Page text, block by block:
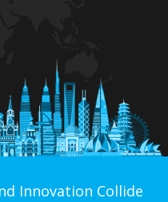
Innovation Collide